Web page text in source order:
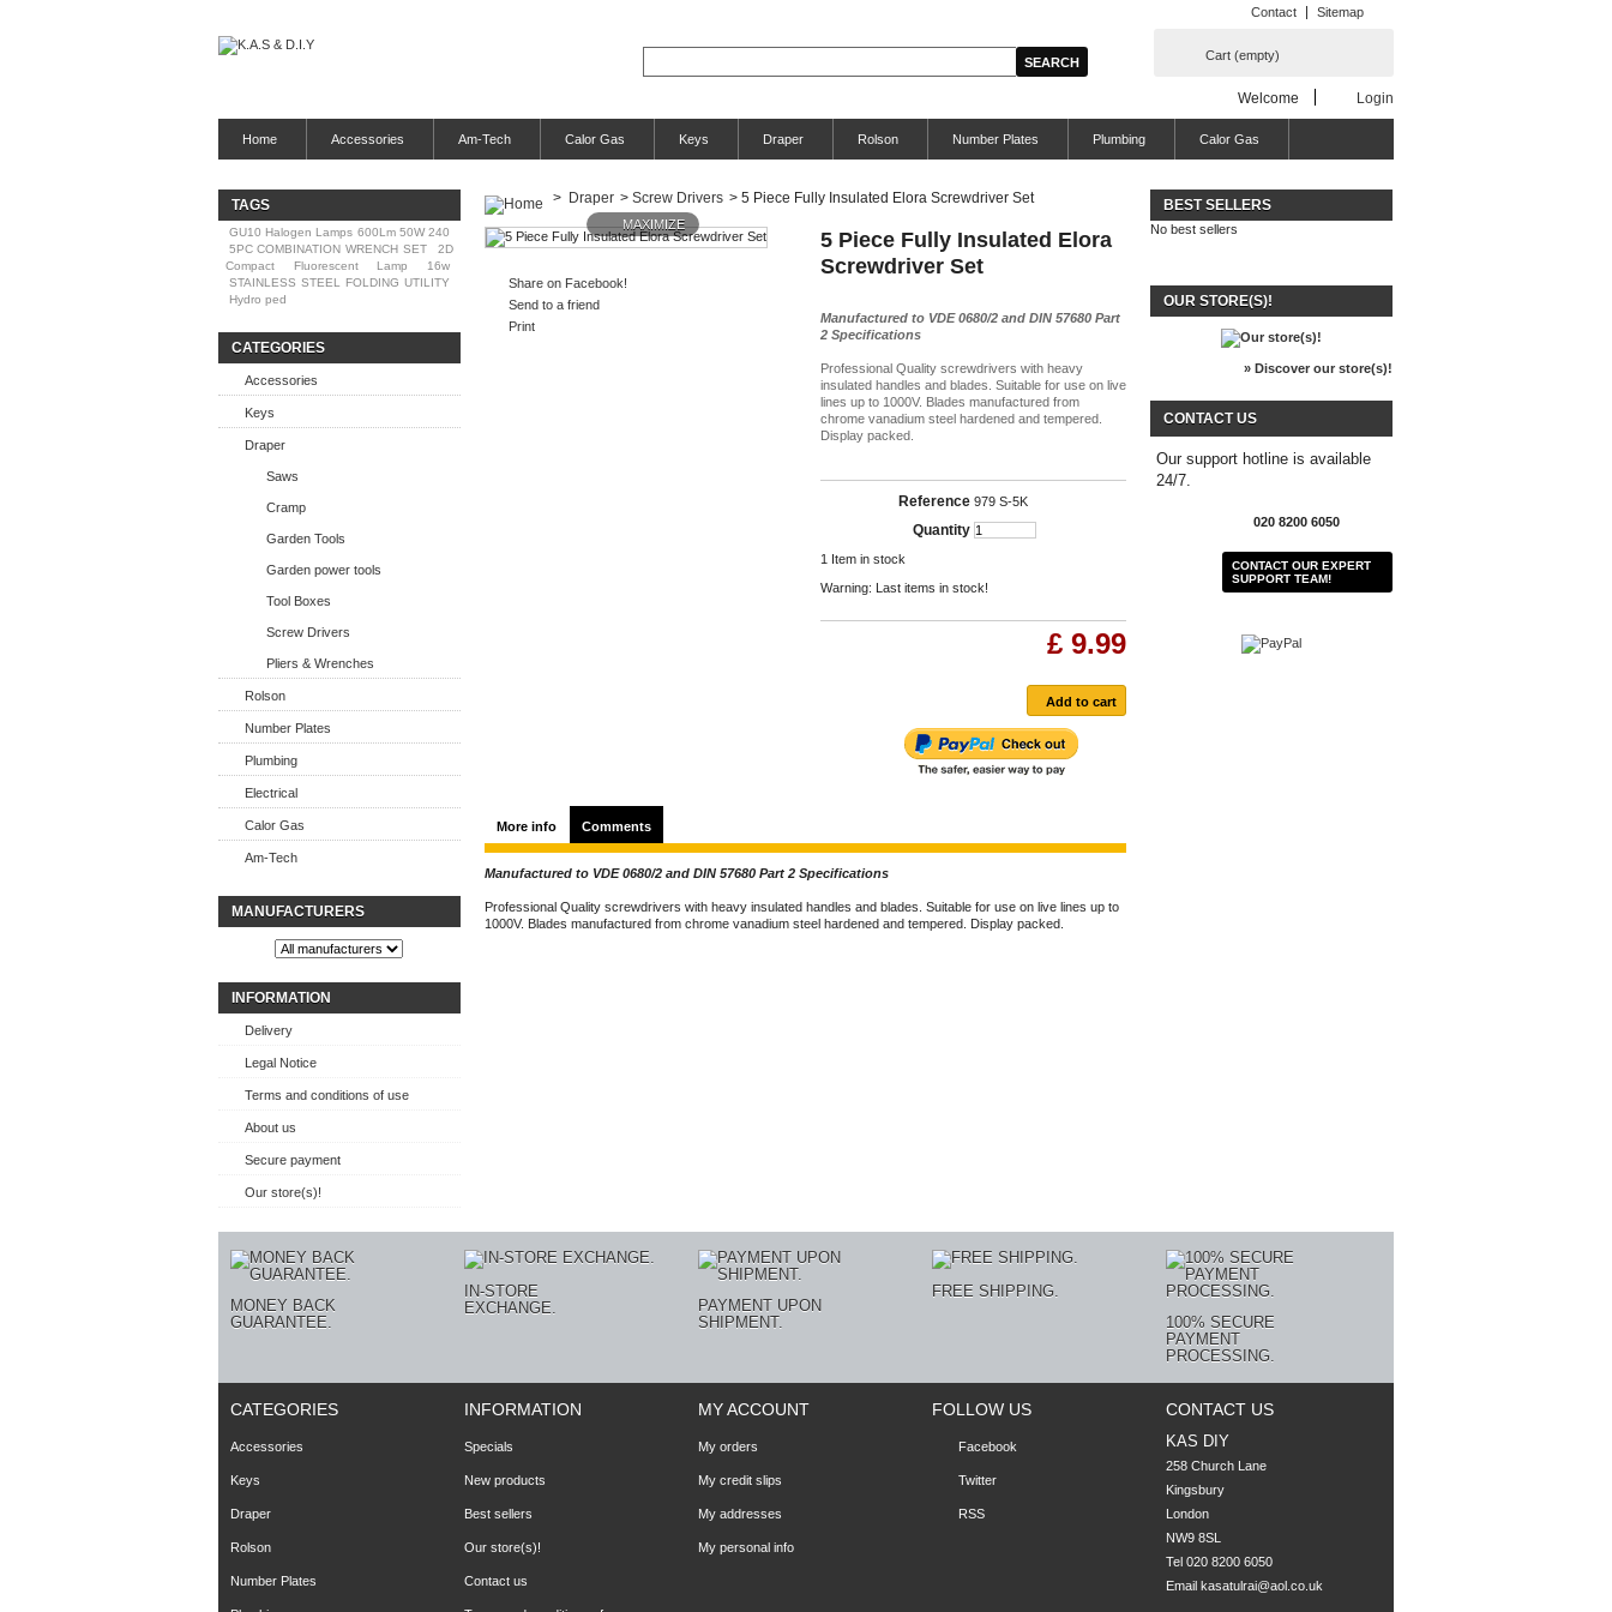
Contact Sitemap
Cart (empty)
Welcome Login
Home Accessories Am-Tech Calor Gas Keys Draper Rolson Number Plates Plumbing Calor Gas
TAGS
GU10 Halogen Lamps 600Lm 50W 240
5PC COMBINATION WRENCH SET
2D
Compact Fluorescent Lamp 16w
STAINLESS STEEL FOLDING UTILITY
Hydro ped
CATEGORIES
Accessories
Keys
Draper
Saws
Cramp
Garden Tools
Garden power tools
Tool Boxes
Screw Drivers
Pliers & Wrenches
Rolson
Number Plates
Plumbing
Electrical
Calor Gas
Am-Tech
MANUFACTURERS
INFORMATION
Delivery
Legal Notice
Terms and conditions of use
About us
Secure payment
Our store(s)!
> Draper > Screw Drivers > 5 Piece Fully Insulated Elora Screwdriver Set
MAXIMIZE
Share on Facebook!
Send to a friend
Print
5 Piece Fully Insulated Elora
Screwdriver Set
Manufactured to VDE 0680/2 and DIN 57680 Part
2 Specifications
Professional Quality screwdrivers with heavy
insulated handles and blades. Suitable for use on live
lines up to 1000V. Blades manufactured from
chrome vanadium steel hardened and tempered.
Display packed.
Reference 979 S-5K
Quantity
1 Item in stock
Warning: Last items in stock!
£ 9.99
More info Comments
Manufactured to VDE 0680/2 and DIN 57680 Part 2 Specifications
Professional Quality screwdrivers with heavy insulated handles and blades. Suitable for use on live lines up to
1000V. Blades manufactured from chrome vanadium steel hardened and tempered. Display packed.
BEST SELLERS
No best sellers
OUR STORE(S)!
» Discover our store(s)!
CONTACT US
Our support hotline is available
24/7.
020 8200 6050
CONTACT OUR EXPERT
SUPPORT TEAM!
MONEY BACK
GUARANTEE.
IN-STORE
EXCHANGE.
PAYMENT UPON
SHIPMENT.
FREE SHIPPING.
100% SECURE
PAYMENT
PROCESSING.
CATEGORIES
Accessories
Keys
Draper
Rolson
Number Plates
INFORMATION
Specials
New products
Best sellers
Our store(s)!
Contact us
MY ACCOUNT
My orders
My credit slips
My addresses
My personal info
FOLLOW US
Facebook
Twitter
RSS
CONTACT US
KAS DIY
258 Church Lane
Kingsbury
London
NW9 8SL
Tel 020 8200 6050
Email kasatulrai@aol.co.uk